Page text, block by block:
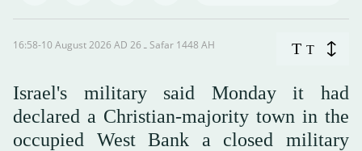
16:58-10 August 2026 AD ـ 26 Safar 1448 AH T T
Israel's military said Monday it had
declared a Christian-majority town in the
occupied West Bank a closed military